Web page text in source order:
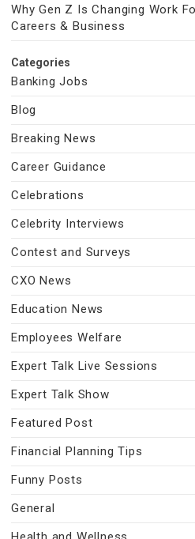
Why Gen Z Is Changing Work
Careers & Business
Categories
Banking Jobs
Blog
Breaking News
Career Guidance
Celebrations
Celebrity Interviews
Contest and Surveys
CXO News
Education News
Employees Welfare
Expert Talk Live Sessions
Expert Talk Show
Featured Post
Financial Planning Tips
Funny Posts
General